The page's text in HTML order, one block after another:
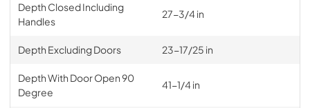
Depth Closed Including
Handles
27-3/4 in
Depth Excluding Doors 23-17/25 in
Depth With Door Open 90
Degree
41-1/4 in